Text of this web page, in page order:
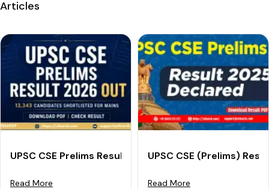
Articles
UPSC CSE Prelims Result 2026 Out: 13,343 Shortlisted
Read More
UPSC CSE (Prelims)
Read More